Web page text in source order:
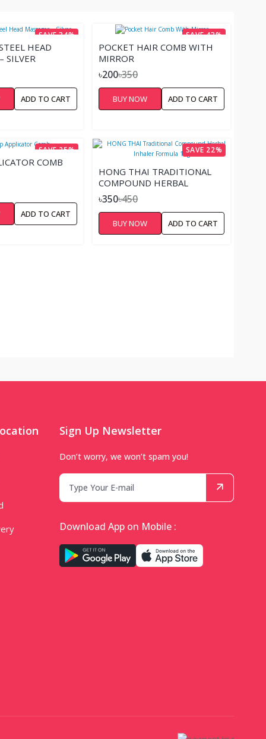
SAVE 34%
HEAD
SILVER
ADD TO CART
SAVE 43%
POCKET HAIR COMB WITH
MIRROR
৳200৳350
BUY NOW ADD TO CART
SAVE 25%
COMB
ADD TO CART
SAVE 22%
HONG THAI TRADITIONAL
COMPOUND HERBAL
INHALER FORMULA 10G
৳350৳450
BUY NOW ADD TO CART
Sign Up Newsletter
Don’t worry, we won’t spam you!
Download App on Mobile :